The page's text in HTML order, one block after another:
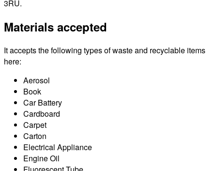
3RU.
Materials accepted
It accepts the following types of waste and recyclable items
here:
Aerosol
Book
Car Battery
Cardboard
Carpet
Carton
Electrical Appliance
Engine Oil